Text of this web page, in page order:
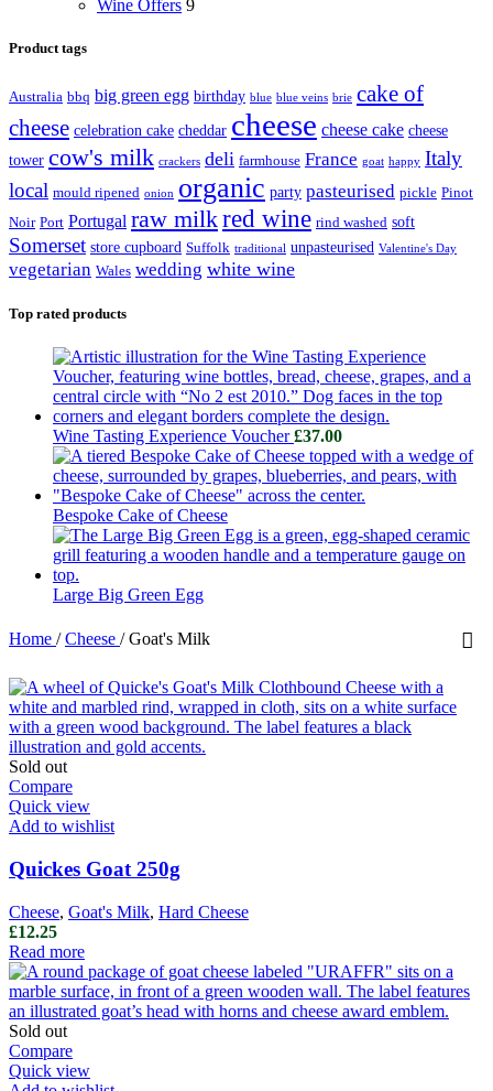
Wine Offers 9
Product tags
Australia bbq big green egg birthday blue blue veins brie cake of
cheese celebration cake cheddar cheese cheese cake cheese
tower cow's milk crackers deli farmhouse France goat happy Italy
local mould ripened onion organic party pasteurised pickle Pinot
Noir Port Portugal raw milkred wine rind washed soft
Somerset store cupboard Suffolk traditional unpasteurised Valentine's Day
vegetarian Wales wedding white wine
Top rated products
Wine Tasting Experience Voucher£37.00
Bespoke Cake of Cheese
Large Big Green Egg
Home / Cheese / Goat's Milk
Sold out
Compare
Quick view
Add to wishlist
Quickes Goat 250g
Cheese, Goat's Milk, Hard Cheese
£12.25
Read more
Sold out
Compare
Quick view